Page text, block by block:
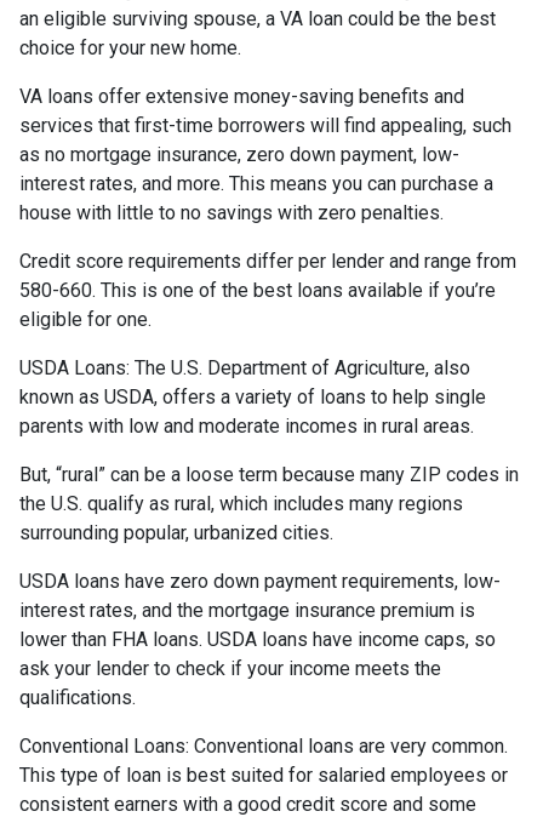
an eligible surviving spouse, a VA loan could be the best
choice for your new home.
VA loans offer extensive money-saving benefits and
services that first-time borrowers will find appealing, such
as no mortgage insurance, zero down payment, low-
interest rates, and more. This means you can purchase a
house with little to no savings with zero penalties.
Credit score requirements differ per lender and range from
580-660. This is one of the best loans available if you’re
eligible for one.
USDA Loans: The U.S. Department of Agriculture, also
known as USDA, offers a variety of loans to help single
parents with low and moderate incomes in rural areas.
But, “rural” can be a loose term because many ZIP codes in
the U.S. qualify as rural, which includes many regions
surrounding popular, urbanized cities.
USDA loans have zero down payment requirements, low-
interest rates, and the mortgage insurance premium is
lower than FHA loans. USDA loans have income caps, so
ask your lender to check if your income meets the
qualifications.
Conventional Loans: Conventional loans are very common.
This type of loan is best suited for salaried employees or
consistent earners with a good credit score and some